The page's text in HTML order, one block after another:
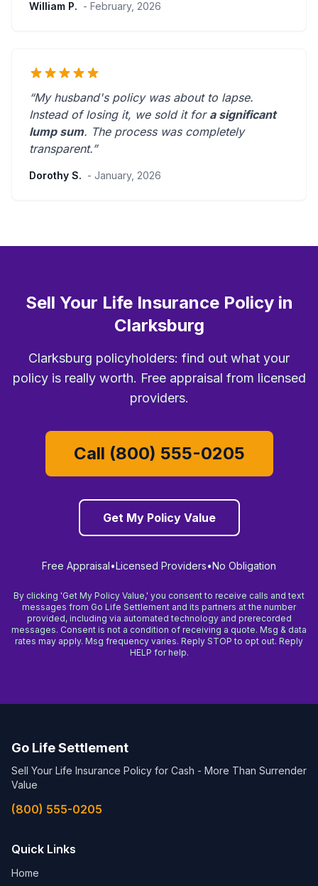
William P. - February, 2026
“My husband's policy was about to lapse.
Instead of losing it, we sold it for a significant
lump sum. The process was completely
transparent.”
Dorothy S. - January, 2026
Sell Your Life Insurance Policy in
Clarksburg
Clarksburg policyholders: find out what your
policy is really worth. Free appraisal from licensed
providers.
Call (800) 555-0205
Get My Policy Value
Free Appraisal•Licensed Providers•No Obligation
By clicking 'Get My Policy Value,' you consent to receive calls and text
messages from Go Life Settlement and its partners at the number
provided, including via automated technology and prerecorded
messages. Consent is not a condition of receiving a quote. Msg & data
rates may apply. Msg frequency varies. Reply STOP to opt out. Reply
HELP for help.
Go Life Settlement
Sell Your Life Insurance Policy for Cash - More Than Surrender
Value
(800) 555-0205
Quick Links
Home